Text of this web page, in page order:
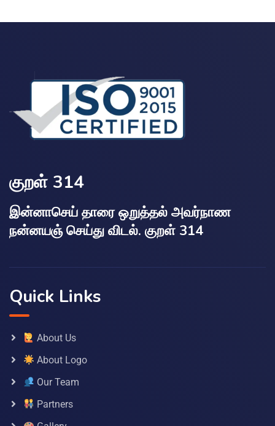
குறள் 314
இன்னாசெய் தாரை ஒறுத்தல் அவர்நாண
நன்னயஞ் செய்து விடல். குறள் 314
Quick Links
About Us
About Logo
Our Team
Partners